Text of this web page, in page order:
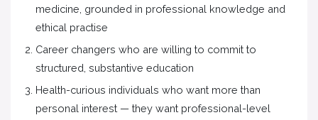
medicine, grounded in professional knowledge and
ethical practise
Career changers who are willing to commit to
structured, substantive education
Health-curious individuals who want more than
personal interest — they want professional-level